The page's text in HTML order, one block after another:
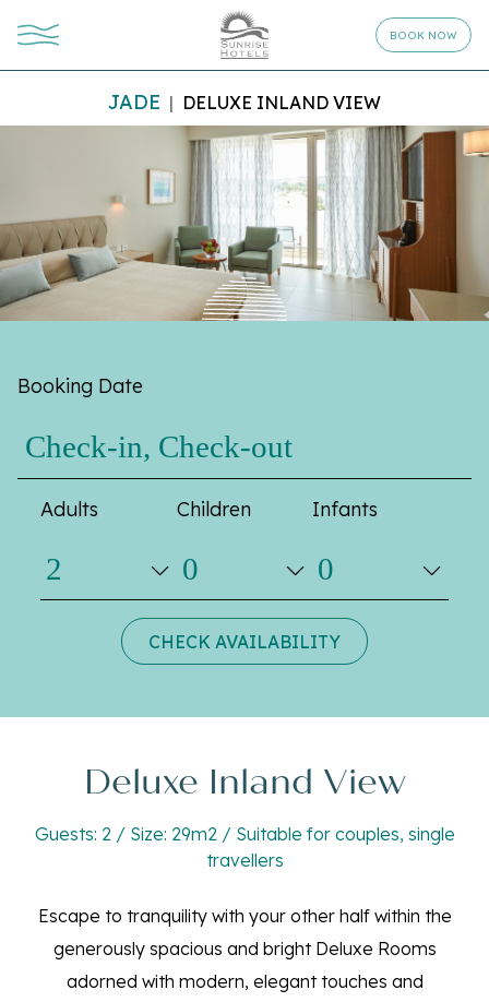
BOOK NOW
JADE DELUXE INLAND VIEW
Booking Date
Adults Children Infants
CHECK AVAILABILITY
Deluxe Inland View
Guests: 2 / Size: 29m2 / Suitable for couples, single
travellers
Escape to tranquility with your other half within the
generously spacious and bright Deluxe Rooms
adorned with modern, elegant touches and